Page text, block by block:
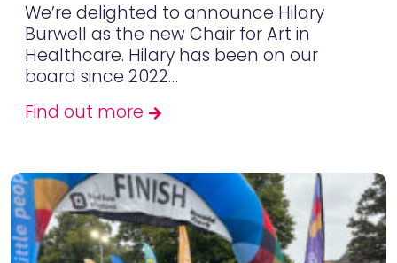
We’re delighted to announce Hilary
Burwell as the new Chair for Art in
Healthcare. Hilary has been on our
board since 2022…
Find out more